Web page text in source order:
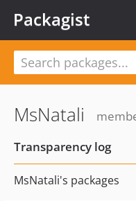
Packagist
MsNatali
Transparency log
MsNatali's packages